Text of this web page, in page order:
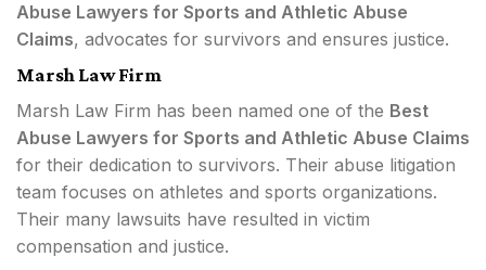
Abuse Lawyers for Sports and Athletic Abuse
Claims, advocates for survivors and ensures justice.
Marsh Law Firm
Marsh Law Firm has been named one of the Best
Abuse Lawyers for Sports and Athletic Abuse Claims
for their dedication to survivors. Their abuse litigation
team focuses on athletes and sports organizations.
Their many lawsuits have resulted in victim
compensation and justice.